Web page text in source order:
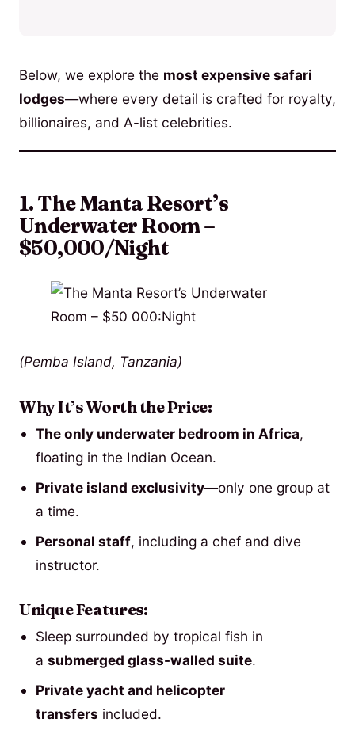
Below, we explore the most expensive safari
lodges—where every detail is crafted for royalty,
billionaires, and A-list celebrities.
1. The Manta Resort’s
Underwater Room –
$50,000/Night
(Pemba Island, Tanzania)
Why It’s Worth the Price:
The only underwater bedroom in Africa,
floating in the Indian Ocean.
Private island exclusivity—only one group at
a time.
Personal staff, including a chef and dive
instructor.
Unique Features:
Sleep surrounded by tropical fish in
a submerged glass-walled suite.
Private yacht and helicopter
transfers included.